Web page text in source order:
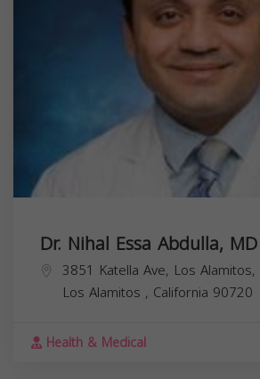
Dr. Nihal Essa Abdulla, MD
3851 Katella Ave, Los Alamitos,
Los Alamitos , California 90720
Health & Medical